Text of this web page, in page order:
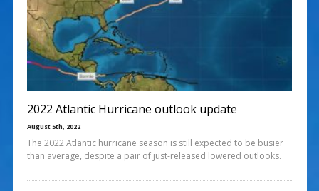
2022 Atlantic Hurricane outlook update
August 5th, 2022
The 2022 Atlantic hurricane season is still expected to be busier
than average, despite a pair of just-released lowered outlooks.